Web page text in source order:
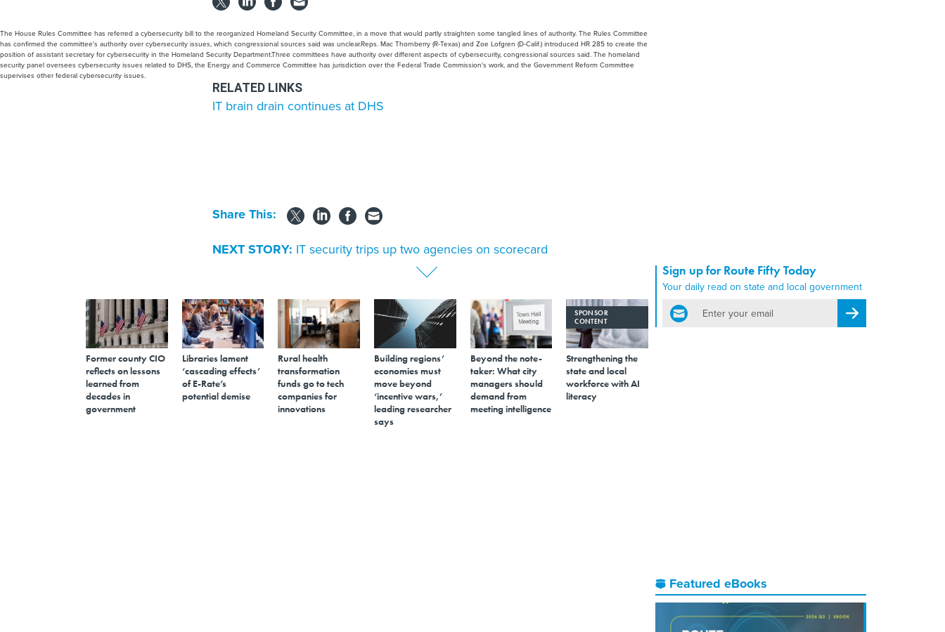
Sign up for Route Fifty Today
Your daily read on state and local government
email
Register for Newsletter
Featured eBooks
The House Rules Committee has referred a cybersecurity bill to the reorganized Homeland Security Committee, in a move that would partly straighten some tangled lines of authority. The Rules Committee
has confirmed the committee's authority over cybersecurity issues, which congressional sources said was unclear.Reps. Mac Thornberry (R-Texas) and Zoe Lofgren (D-Calif.) introduced HR 285 to create the
position of assistant secretary for cybersecurity in the Homeland Security Department.Three committees have authority over different aspects of cybersecurity, congressional sources said. The homeland
security panel oversees cybersecurity issues related to DHS, the Energy and Commerce Committee has jurisdiction over the Federal Trade Commission's work, and the Government Reform Committee
supervises other federal cybersecurity issues.
RELATED LINKS
IT brain drain continues at DHS
Share This:
NEXT STORY: IT security trips up two agencies on scorecard
Former county CIO
reflects on lessons
learned from
decades in
government
Libraries lament
‘cascading effects’
of E-Rate’s
potential demise
Rural health
transformation
funds go to tech
companies for
innovations
Building regions’
economies must
move beyond
‘incentive wars,’
leading researcher
says
Beyond the note-
taker: What city
managers should
demand from
meeting intelligence
SPONSOR
CONTENT
Strengthening the
state and local
workforce with AI
literacy